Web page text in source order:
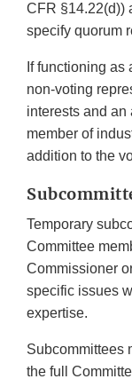
CFR §14.22(d))
specify quorum
If functioning as
non-voting
interests and
member of
addition to the
Temporary
Committee
Commissioner
specific issues
expertise.
Subcommittees
the full